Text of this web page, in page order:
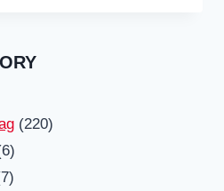
220220
66
products
77